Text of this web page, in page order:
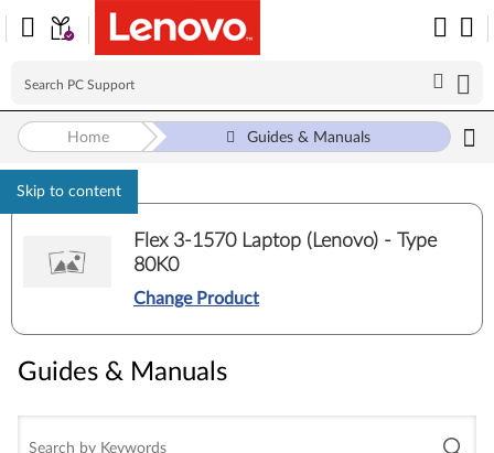
Skip to content
Home Guides & Manuals
Flex 3-1570 Laptop (Lenovo) - Type
80K0
Change Product
Guides & Manuals